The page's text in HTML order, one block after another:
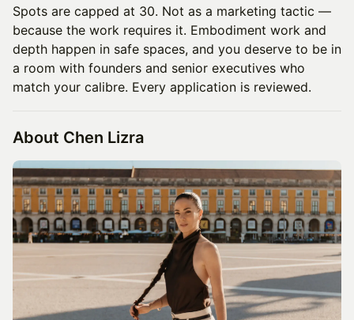
Spots are capped at 30. Not as a marketing tactic —
because the work requires it. Embodiment work and
depth happen in safe spaces, and you deserve to be in
a room with founders and senior executives who
match your calibre. Every application is reviewed.
About Chen Lizra